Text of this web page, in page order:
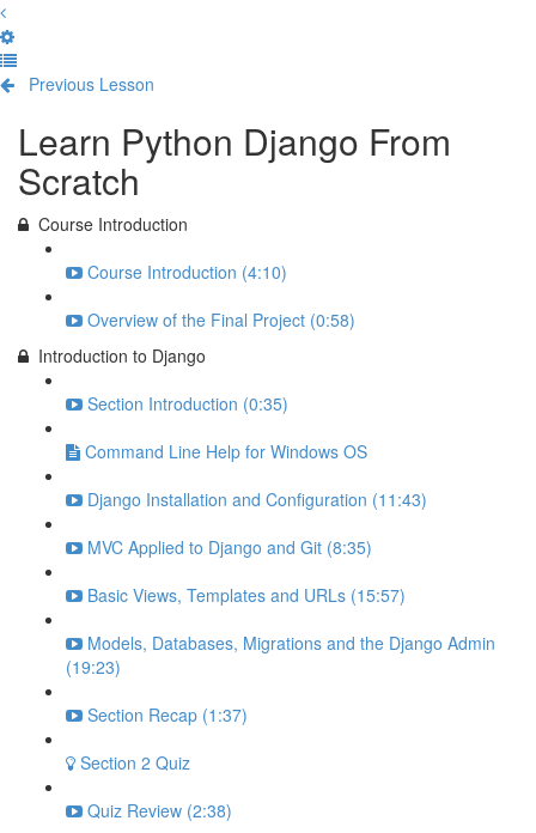
Previous Lesson
Learn Python Django From
Scratch
Course Introduction
Course Introduction (4:10)
Overview of the Final Project (0:58)
Introduction to Django
Section Introduction (0:35)
Command Line Help for Windows OS
Django Installation and Configuration (11:43)
MVC Applied to Django and Git (8:35)
Basic Views, Templates and URLs (15:57)
Models, Databases, Migrations and the Django Admin
(19:23)
Section Recap (1:37)
Section 2 Quiz
Quiz Review (2:38)